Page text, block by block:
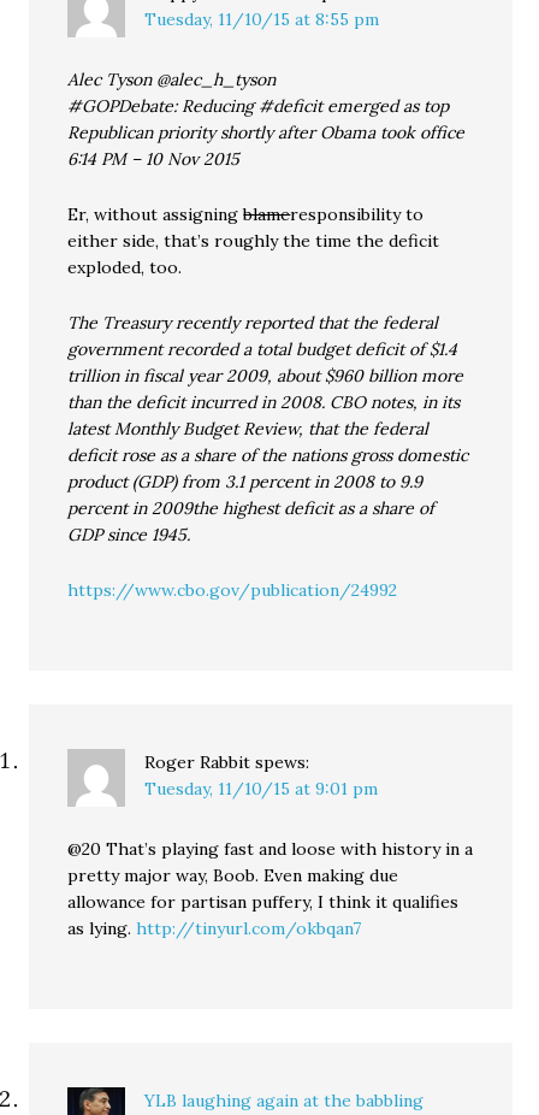
Tuesday, 11/10/15 at 8:55 pm
Alec Tyson @alec_h_tyson
#GOPDebate: Reducing #deficit emerged as top
Republican priority shortly after Obama took office
6:14 PM – 10 Nov 2015
Er, without assigningblameresponsibility to
either side, that’s roughly the time the deficit
exploded, too.
The Treasury recently reported that the federal
government recorded a total budget deficit of $1.4
trillion in fiscal year 2009, about $960 billion more
than the deficit incurred in 2008. CBO notes, in its
latest Monthly Budget Review, that the federal
deficit rose as a share of the nations gross domestic
product (GDP) from 3.1 percent in 2008 to 9.9
percent in 2009the highest deficit as a share of
GDP since 1945.
https://www.cbo.gov/publication/24992
Roger Rabbit spews:
Tuesday, 11/10/15 at 9:01 pm
@20 That’s playing fast and loose with history in a
pretty major way, Boob. Even making due
allowance for partisan puffery, I think it qualifies
as lying.http://tinyurl.com/okbqan7
YLB laughing again at the babbling